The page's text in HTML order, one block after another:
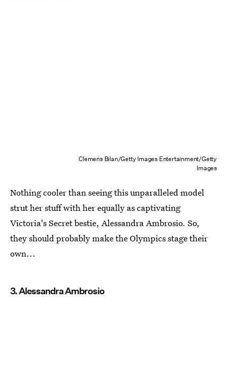
Clemens Bilan/Getty Images Entertainment/Getty
Images
Nothing cooler than seeing this unparalleled model
strut her stuff with her equally as captivating
Victoria's Secret bestie, Alessandra Ambrosio. So,
they should probably make the Olympics stage their
own...
3. Alessandra Ambrosio